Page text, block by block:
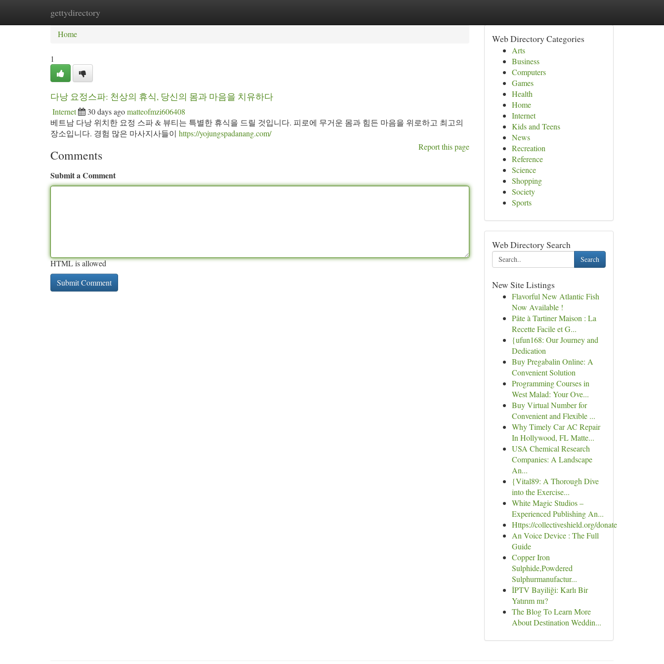
gettydirectory
Home New Site Listings
Home
1
다낭 요정스파: 천상의 휴식, 당신의 몸과 마음을 치유하다
Internet 30 days agomatteofmzi606408
베트남 다낭 위치한 요정 스파 & 뷰티는 특별한 휴식을 드릴 것입니다. 피로에 무거운 몸과 힘든 마음을 위로하고 최고의
장소입니다. 경험 많은 마사지사들이 https://yojungspadanang.com/
Report this page
Comments
Submit a Comment
HTML is allowed
Web Directory Categories
Arts
Business
Computers
Games
Health
Home
Internet
Kids and Teens
News
Recreation
Reference
Science
Shopping
Society
Sports
Web Directory Search
Search
New Site Listings
Flavorful New Atlantic Fish
Now Available !
Pâte à Tartiner Maison : La
Recette Facile et G...
{ufun168: Our Journey and
Dedication
Buy Pregabalin Online: A
Convenient Solution
Programming Courses in
West Malad: Your Ove...
Buy Virtual Number for
Convenient and Flexible ...
Why Timely Car AC Repair
In Hollywood, FL Matte...
USA Chemical Research
Companies: A Landscape
An...
{Vital89: A Thorough Dive
into the Exercise...
White Magic Studios –
Experienced Publishing An...
Https://collectiveshield.org/donate
An Voice Device : The Full
Guide
Copper Iron
Sulphide,Powdered
Sulphurmanufactur...
İPTV Bayiliği: Karlı Bir
Yatırım mı?
The Blog To Learn More
About Destination Weddin...